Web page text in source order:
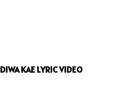
DIWA KAE LYRIC VIDEO